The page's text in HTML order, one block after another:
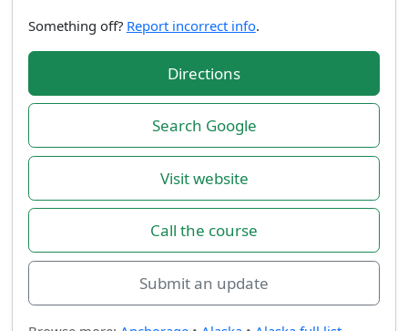
Something off? Report incorrect info.
Directions
Search Google
Visit website
Call the course
Submit an update